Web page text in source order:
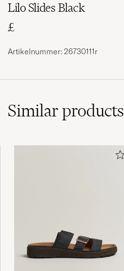
Lilo Slides Black
£
Artikelnummer: 26730111r
Similarproducts